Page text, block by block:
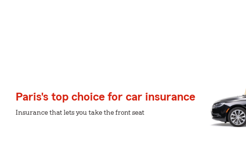
Paris's top choice for car insurance
Insurance that lets you take the front seat